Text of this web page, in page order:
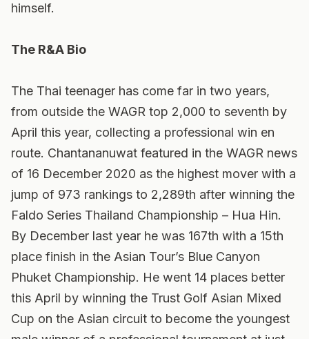
himself.
The R&A Bio
The Thai teenager has come far in two years,
from outside the WAGR top 2,000 to seventh by
April this year, collecting a professional win en
route. Chantananuwat featured in the WAGR news
of 16 December 2020 as the highest mover with a
jump of 973 rankings to 2,289th after winning the
Faldo Series Thailand Championship – Hua Hin.
By December last year he was 167th with a 15th
place finish in the Asian Tour’s Blue Canyon
Phuket Championship. He went 14 places better
this April by winning the Trust Golf Asian Mixed
Cup on the Asian circuit to become the youngest